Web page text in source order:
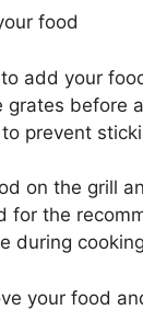
food
to add your
grates before
prevent
on the grill
for the
during
your food